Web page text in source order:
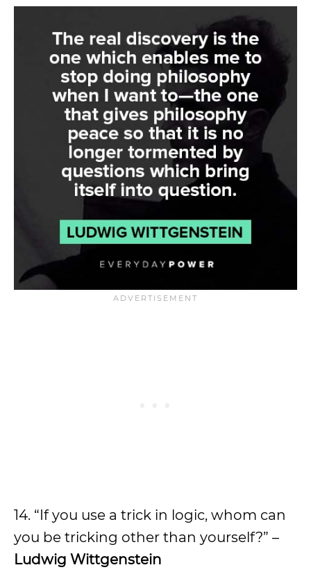
14. “If you use a trick in logic, whom can
you be tricking other than yourself?” –
Ludwig Wittgenstein